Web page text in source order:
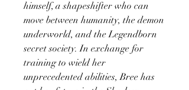
himself, a shapeshifter who can
move between humanity, the demon
underworld, and the Legendborn
secret society. In exchange for
training to wield her
unprecedented abilities, Bree has